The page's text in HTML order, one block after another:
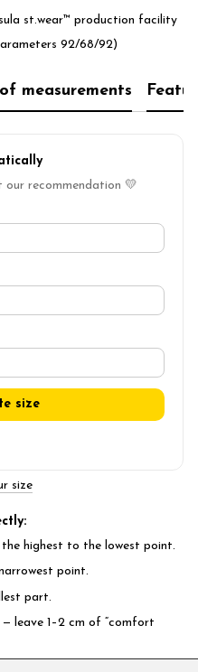
st.wear™ production facility
92/68/92)
measurements
our recommendation 💛
size
size
highest to the lowest point.
point.
part.
leave 1–2 cm of “comfort